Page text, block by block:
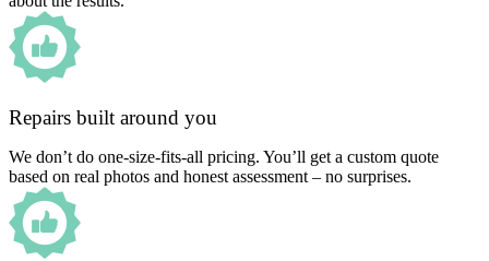
Repairs built around you
We don’t do one-size-fits-all pricing. You’ll get a custom quote
based on real photos and honest assessment – no surprises.